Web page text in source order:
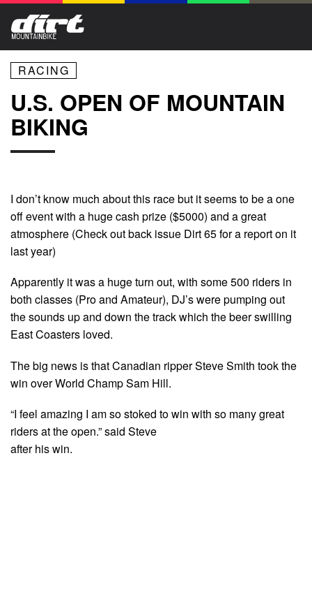
RACING
U.S. OPEN OF MOUNTAIN
BIKING
I don’t know much about this race but it seems to be a one
off event with a huge cash prize ($5000) and a great
atmosphere (Check out back issue Dirt 65 for a report on it
last year)
Apparently it was a huge turn out, with some 500 riders in
both classes (Pro and Amateur), DJ’s were pumping out
the sounds up and down the track which the beer swilling
East Coasters loved.
The big news is that Canadian ripper Steve Smith took the
win over World Champ Sam Hill.
“I feel amazing I am so stoked to win with so many great
riders at the open.” said Steve
after his win.